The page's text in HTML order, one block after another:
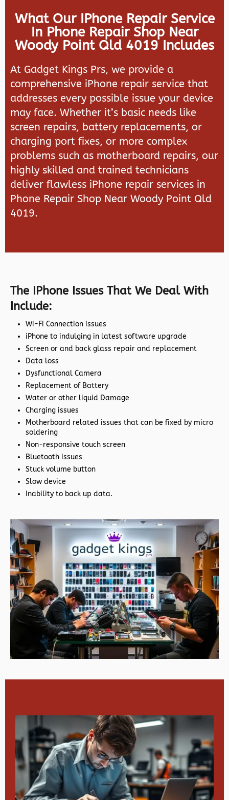
What Our IPhone Repair Service
In Phone Repair Shop Near
Woody Point Qld 4019 Includes
At Gadget Kings Prs, we provide a
comprehensive iPhone repair service that
addresses every possible issue your device
may face. Whether it’s basic needs like
screen repairs, battery replacements, or
charging port fixes, or more complex
problems such as motherboard repairs, our
highly skilled and trained technicians
deliver flawless iPhone repair services in
Phone Repair Shop Near Woody Point Qld
4019.
The IPhone Issues That We Deal With
Include:
Wi-Fi Connection issues
iPhone to indulging in latest software upgrade
Screen or and back glass repair and replacement
Data loss
Dysfunctional Camera
Replacement of Battery
Water or other liquid Damage
Charging issues
Motherboard related issues that can be fixed by micro
soldering
Non-responsive touch screen
Bluetooth issues
Stuck volume button
Slow device
Inability to back up data.